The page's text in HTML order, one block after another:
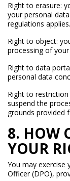
Right to erasure:
your personal
regulations applies.
Right to object:
processing of
Right to data
personal data
Right to
suspend the
grounds provided
8. HOW
YOUR
You may exercise
Officer (DPO),